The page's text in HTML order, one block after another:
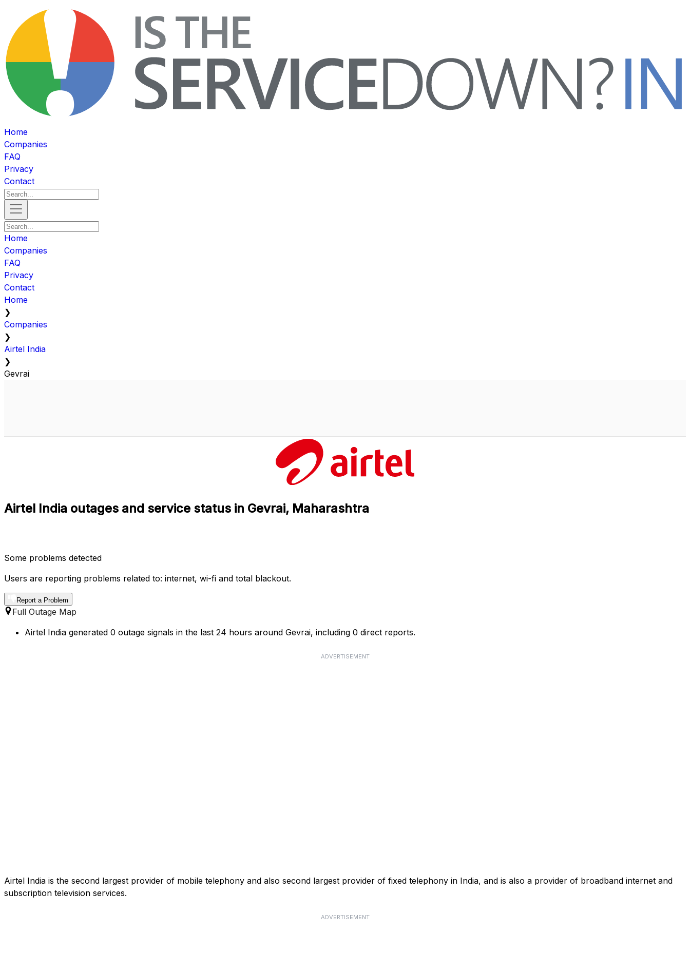
Home
Companies
FAQ
Privacy
Contact
Home
Companies
FAQ
Privacy
Contact
Home
❯
Companies
❯
Airtel India
❯
Gevrai
Airtel India outages and service status in Gevrai, Maharashtra
Some problems detected
Users are reporting problems related to: internet, wi-fi and total blackout.
Report a Problem
Full Outage Map
Airtel India generated 0 outage signals in the last 24 hours around Gevrai, including 0 direct reports.
ADVERTISEMENT
Airtel India is the second largest provider of mobile telephony and also second largest provider of fixed telephony in India, and is also a provider of broadband internet and
subscription television services.
ADVERTISEMENT